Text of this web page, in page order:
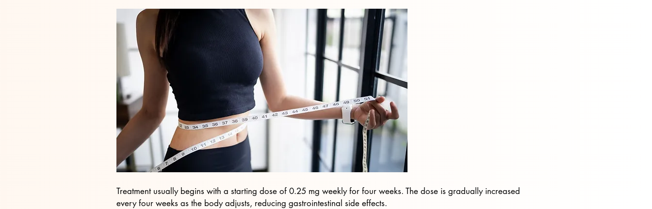
Treatment usually begins with a starting dose of 0.25 mg weekly for four weeks. The dose is gradually increased
every four weeks as the body adjusts, reducing gastrointestinal side effects.